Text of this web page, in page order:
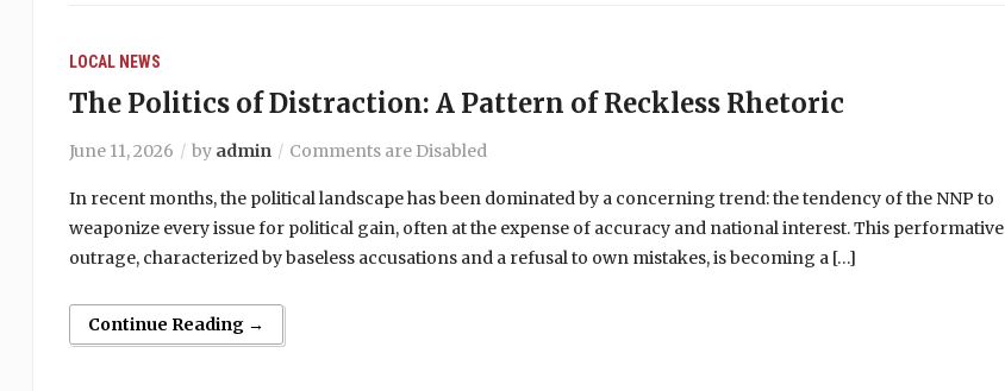
LOCAL NEWS
The Politics of Distraction: A Pattern of Reckless Rhetoric
June 11, 2026 by admin Comments are Disabled
In recent months, the political landscape has been dominated by a concerning trend: the tendency of the NNP to
weaponize every issue for political gain, often at the expense of accuracy and national interest. This performative
outrage, characterized by baseless accusations and a refusal to own mistakes, is becoming a […]
Continue Reading →